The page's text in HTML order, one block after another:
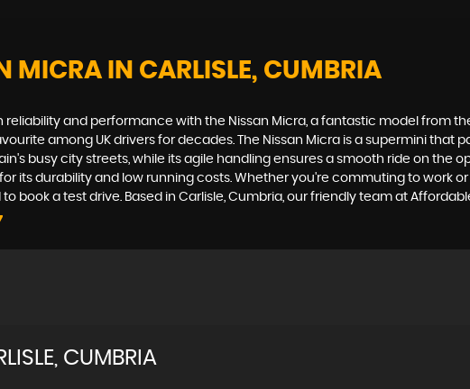
MICRA IN CARLISLE, CUMBRIA
and performance with the Nissan Micra, a fantastic model from
among UK drivers for decades. The Nissan Micra is a supermini
busy city streets, while its agile handling ensures a smooth ride on the
its durability and low running costs. Whether you're commuting to work
book a test drive. Based in Carlisle, Cumbria, our friendly team at
CUMBRIA